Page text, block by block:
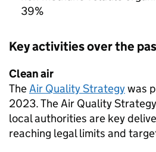
39%
Key activities over the
Clean air
TheAir Quality Strategywas
2023. The Air Quality
local authorities are key
reaching legal limits and